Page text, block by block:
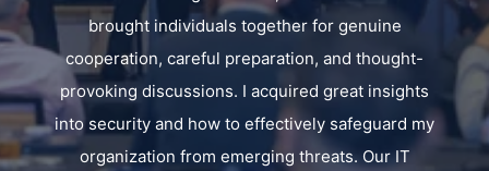
solutions and strengthen our security posture,
reinforcing Datalink's role as a knowledgeable and
forward-thinking partner."
ALBERTO RODRIGUEZ